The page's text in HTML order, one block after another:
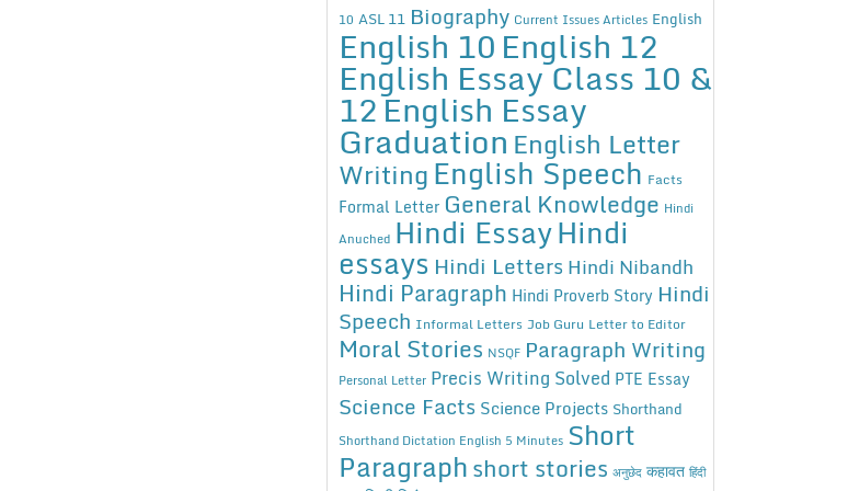
10 ASL 11 Biography Current Issues Articles English
English 10English 12
English Essay Class 10 &
12English Essay
Graduation English Letter
WritingEnglish Speech Facts
Formal Letter General Knowledge Hindi
Anuched Hindi EssayHindi
essays Hindi Letters Hindi Nibandh
Hindi Paragraph Hindi Proverb Story Hindi
Speech Informal Letters Job Guru Letter to Editor
Moral Stories NSQF Paragraph Writing
Personal Letter Precis Writing Solved PTE Essay
Science Facts Science Projects Shorthand
Shorthand Dictation English 5 Minutes Short
Paragraphshort stories अनुछेद कहावत हिंदी